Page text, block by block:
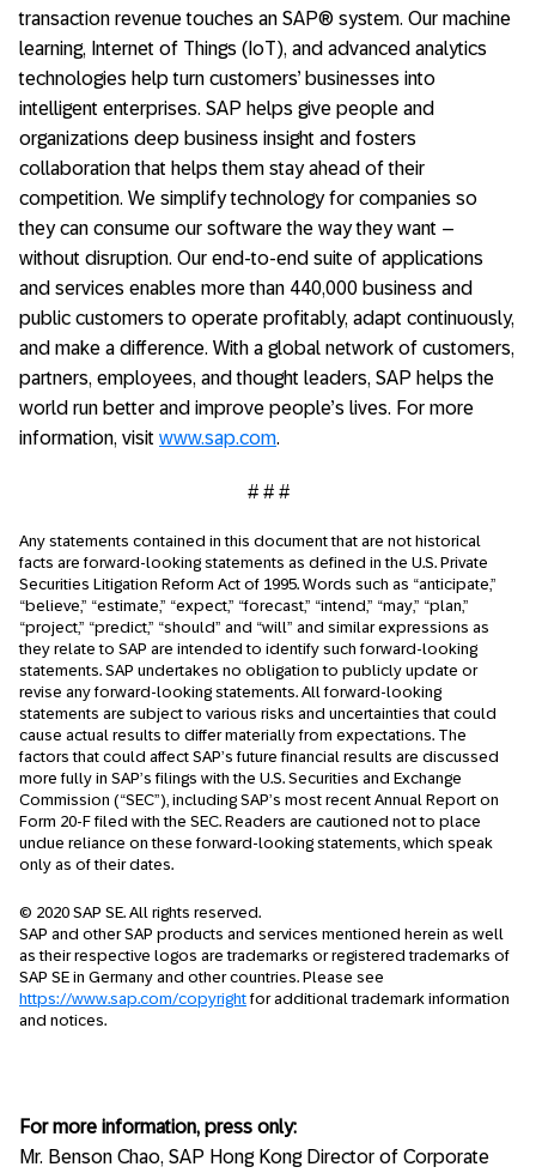
transaction revenue touches an SAP® system. Our machine
learning, Internet of Things (IoT), and advanced analytics
technologies help turn customers’ businesses into
intelligent enterprises. SAP helps give people and
organizations deep business insight and fosters
collaboration that helps them stay ahead of their
competition. We simplify technology for companies so
they can consume our software the way they want –
without disruption. Our end-to-end suite of applications
and services enables more than 440,000 business and
public customers to operate profitably, adapt continuously,
and make a difference. With a global network of customers,
partners, employees, and thought leaders, SAP helps the
world run better and improve people’s lives. For more
information, visit www.sap.com.
# # #
Any statements contained in this document that are not historical
facts are forward-looking statements as defined in the U.S. Private
Securities Litigation Reform Act of 1995. Words such as “anticipate,”
“believe,” “estimate,” “expect,” “forecast,” “intend,” “may,” “plan,”
“project,” “predict,” “should” and “will” and similar expressions as
they relate to SAP are intended to identify such forward-looking
statements. SAP undertakes no obligation to publicly update or
revise any forward-looking statements. All forward-looking
statements are subject to various risks and uncertainties that could
cause actual results to differ materially from expectations. The
factors that could affect SAP’s future financial results are discussed
more fully in SAP’s filings with the U.S. Securities and Exchange
Commission (“SEC”), including SAP’s most recent Annual Report on
Form 20-F filed with the SEC. Readers are cautioned not to place
undue reliance on these forward-looking statements, which speak
only as of their dates.
© 2020 SAP SE. All rights reserved.
SAP and other SAP products and services mentioned herein as well
as their respective logos are trademarks or registered trademarks of
SAP SE in Germany and other countries. Please see
https://www.sap.com/copyrightfor additional trademark information
and notices.
For more information, press only:
Mr. Benson Chao, SAP Hong Kong Director of Corporate